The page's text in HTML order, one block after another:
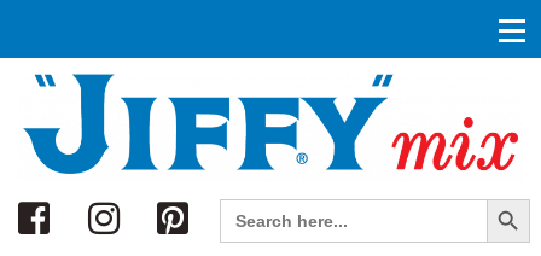
Search
Search
for:
Search Button